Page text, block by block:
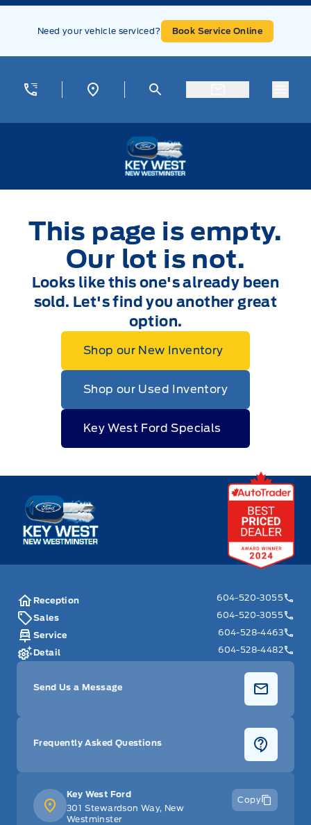
Skip to Menu
Skip to Content
Skip to Footer
Need your vehicle serviced? Book Service Online
This page is empty.
Our lot is not.
Looks like this one's already been
sold. Let's find you another great
option.
Shop our New Inventory
Shop our Used Inventory
Key West Ford Specials
Key West Ford
Key West Ford
301 Stewardson Way, New
Westminster
Copy
Reception
604-520-3055
Sales
604-520-3055
Service
604-528-4463
Detail
604-528-4482
Send Us a Message
Frequently Asked Questions